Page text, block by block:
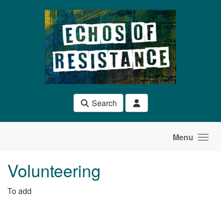
Search
Menu
Volunteering
To add